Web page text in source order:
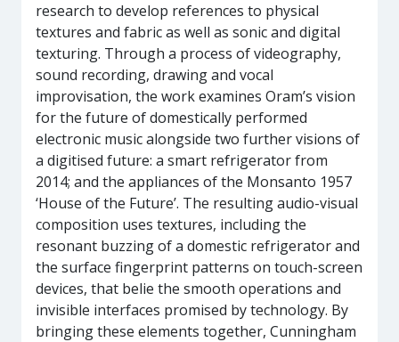
research to develop references to physical
textures and fabric as well as sonic and digital
texturing. Through a process of videography,
sound recording, drawing and vocal
improvisation, the work examines Oram’s vision
for the future of domestically performed
electronic music alongside two further visions of
a digitised future: a smart refrigerator from
2014; and the appliances of the Monsanto 1957
‘House of the Future’. The resulting audio-visual
composition uses textures, including the
resonant buzzing of a domestic refrigerator and
the surface fingerprint patterns on touch-screen
devices, that belie the smooth operations and
invisible interfaces promised by technology. By
bringing these elements together, Cunningham